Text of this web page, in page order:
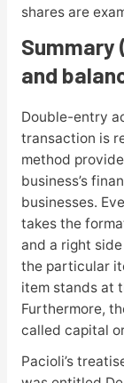
shares are
Summary
and
Double-entry
transaction is
method
business’s
businesses.
takes the
and a right
the particular
item stands at
Furthermore,
called capital
Pacioli’s